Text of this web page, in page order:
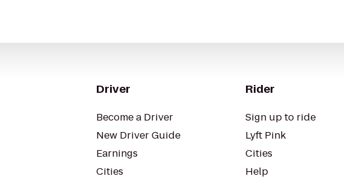
Driver
Become a Driver
New Driver Guide
Earnings
Cities
Rider
Sign up to ride
Lyft Pink
Cities
Help